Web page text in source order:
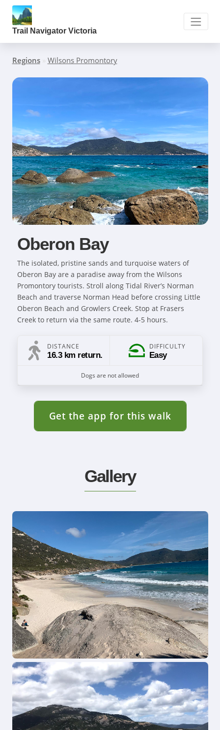
Trail Navigator Victoria
Regions» Wilsons Promontory
Oberon Bay
The isolated, pristine sands and turquoise waters of
Oberon Bay are a paradise away from the Wilsons
Promontory tourists. Stroll along Tidal River’s Norman
Beach and traverse Norman Head before crossing Little
Oberon Beach and Growlers Creek. Stop at Frasers
Creek to return via the same route. 4-5 hours.
DISTANCE
16.3 km return.
DIFFICULTY
Easy
Dogs are not allowed
Get the app for this walk
Gallery